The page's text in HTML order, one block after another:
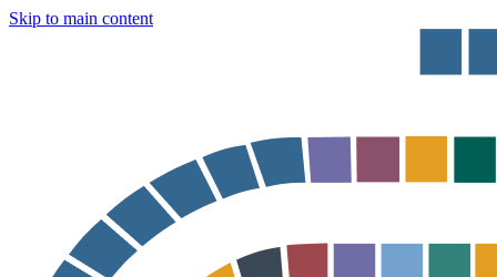
Skip to main content